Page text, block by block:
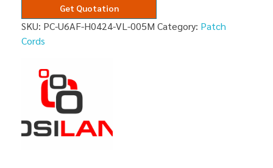
Get Quotation
SKU: PC-U6AF-H0424-VL-005M Category: Patch
Cords